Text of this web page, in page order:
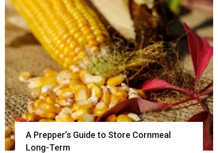
A Prepper’s Guide to Store Cornmeal
Long-Term